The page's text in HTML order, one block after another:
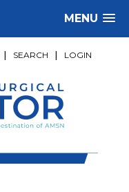
MENU
SEARCH LOGIN